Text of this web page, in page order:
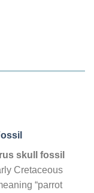
skull fossil
Cretaceous
“parrot